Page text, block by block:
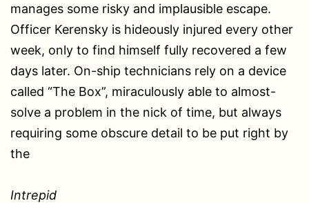
manages some risky and implausible escape.
Officer Kerensky is hideously injured every other
week, only to find himself fully recovered a few
days later. On-ship technicians rely on a device
called “The Box”, miraculously able to almost-
solve a problem in the nick of time, but always
requiring some obscure detail to be put right by
the
Intrepid